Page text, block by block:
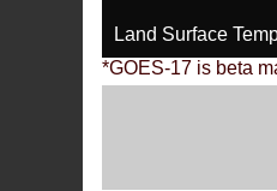
Land Surface
*GOES-17 is beta